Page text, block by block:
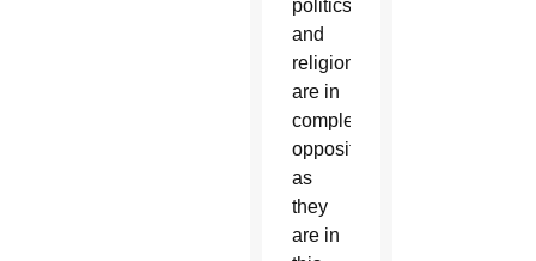
politics
and
religion
are in
complete
opposition,
as
they
are in